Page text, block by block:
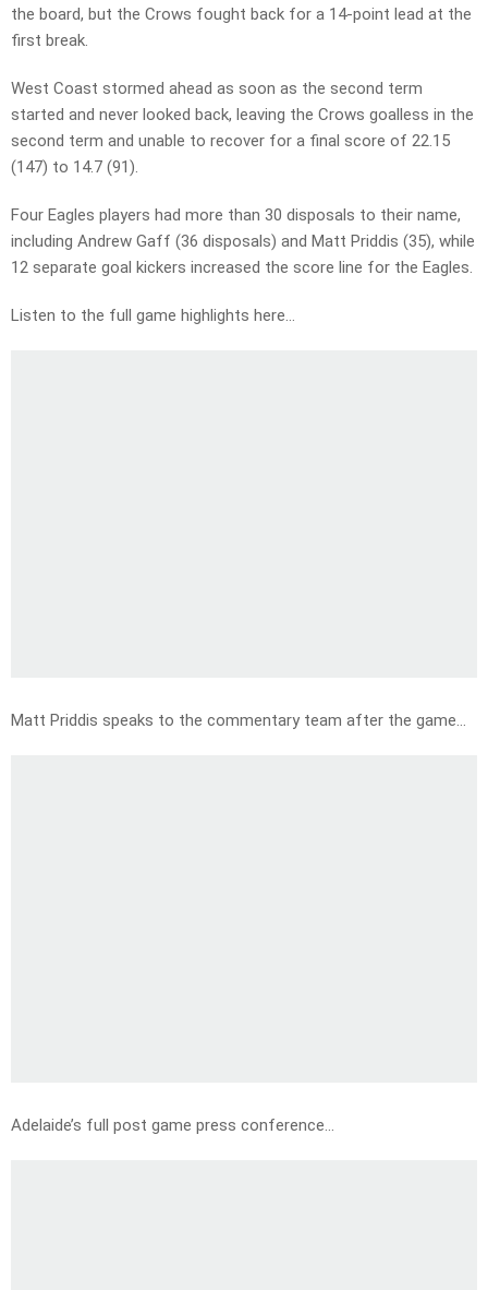
the board, but the Crows fought back for a 14-point lead at the
first break.
West Coast stormed ahead as soon as the second term
started and never looked back, leaving the Crows goalless in the
second term and unable to recover for a final score of 22.15
(147) to 14.7 (91).
Four Eagles players had more than 30 disposals to their name,
including Andrew Gaff (36 disposals) and Matt Priddis (35), while
12 separate goal kickers increased the score line for the Eagles.
Listen to the full game highlights here…
Matt Priddis speaks to the commentary team after the game…
Adelaide’s full post game press conference…